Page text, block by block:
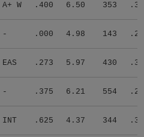
A+ W .400 6.50 353
- .000 4.98 143
EAS .273 5.97 430
- .375 6.21 554
INT .625 4.37 344